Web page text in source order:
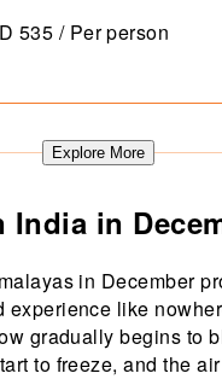
a variety of
535 / Per person
Explore More
India in
in December
experience like
gradually begins to
to freeze, and the